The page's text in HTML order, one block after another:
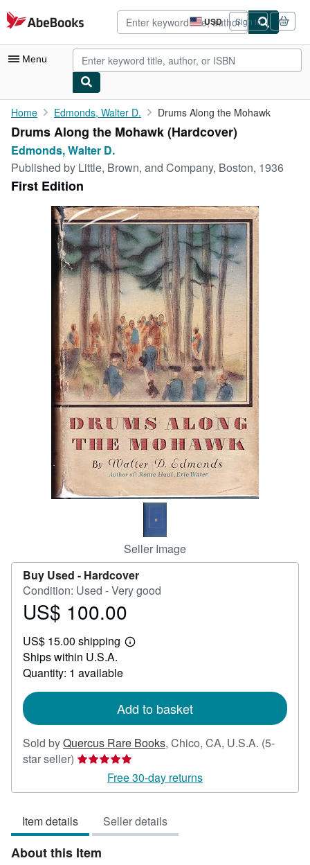
Skip to main content
AbeBooks.com USD
Site
shopping
preferences
Sign in
Menu
My Account
My Purchases
Advanced Search
Browse Collections
Rare Books
Art & Collectibles
Textbooks
Start Selling
CLOSE
Home Edmonds, Walter D. Drums Along the Mohawk
Drums Along the Mohawk (Hardcover)
Edmonds, Walter D.
Published by Little, Brown, and Company, Boston, 1936
First Edition
Seller Image
Buy Used - Hardcover
Condition: Used - Very good
Price
100.00
US$ 100.00
US$ 15.00 shipping
Learn
Ships within U.S.A.
Quantity: 1 available
Add to basket
Sold byQuercus Rare Books, Chico, CA, U.S.A. (5-
star seller) Seller
5
of
5
stars
Free 30-day returns
Item details Seller details
About this Item